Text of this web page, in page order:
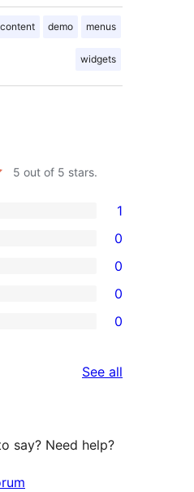
content demo menus
widgets
5 out of 5 stars.
1
0
0
0
0
See all
say? Need help?